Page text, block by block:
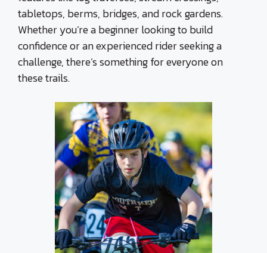
tabletops, berms, bridges, and rock gardens.
Whether you’re a beginner looking to build
confidence or an experienced rider seeking a
challenge, there’s something for everyone on
these trails.